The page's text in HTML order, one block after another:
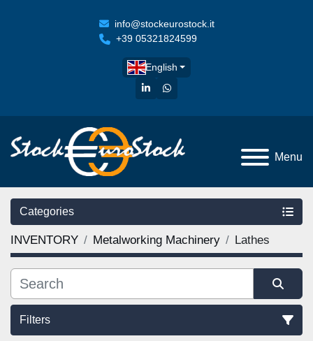
info@stockeurostock.it
+39 05321824599
English
linkedinwhatsapp
Menu
Categories
INVENTORY Metalworking Machinery Lathes
Filters